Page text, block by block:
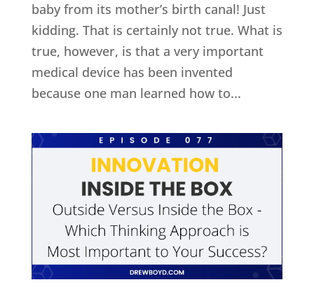
baby from its mother’s birth canal! Just
kidding. That is certainly not true. What is
true, however, is that a very important
medical device has been invented
because one man learned how to...